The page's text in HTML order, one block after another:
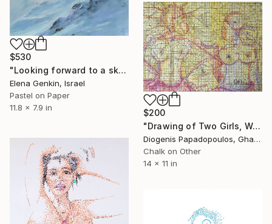
$530
"Looking forward to a ski day" Drawing
Elena Genkin, Israel
Pastel on Paper
11.8 x 7.9 in
$200
"Drawing of Two Girls, Wall Art, "Deep Conversation" Wall Art" Drawing
Diogenis Papadopoulos, Ghana
Chalk on Other
14 x 11 in